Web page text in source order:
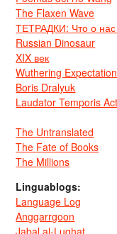
The Flaxen Wave
ТЕТРАДКИ: Что о
Russian Dinosaur
XIX век
Wuthering
Boris Dralyuk
Laudator Temporis
The Untranslated
The Fate of Books
The Millions
Linguablogs:
Language Log
Anggarrgoon